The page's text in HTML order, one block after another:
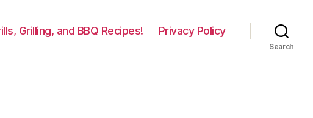
Grilling, and BBQ Recipes! Privacy Policy
Search